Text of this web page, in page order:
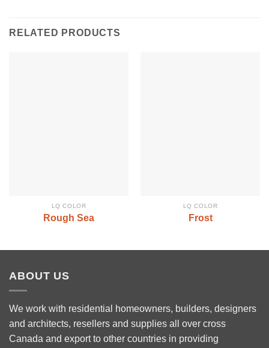
RELATED PRODUCTS
LQ COLOR
Rough Sea
LQ COLOR
Frost
ABOUT US
We work with residential homeowners, builders, designers
and architects, resellers and supplies all over cross
Canada and export to other countries in providing